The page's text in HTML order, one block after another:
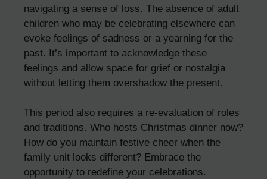
navigating a sense of loss. The absence of adult
children who may be celebrating elsewhere can
evoke feelings of sadness or a yearning for the
past. It’s important to acknowledge these
feelings and allow space for grief or nostalgia
without letting them overshadow the present.
This period also requires a re-evaluation of roles
and traditions. Who hosts Christmas dinner now?
How do you maintain festive cheer when the
family unit looks different? Embrace the
opportunity to redefine your celebrations.